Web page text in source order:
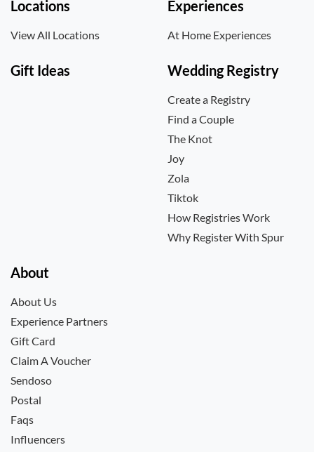
Locations
View All Locations
Experiences
At Home Experiences
Gift Ideas Wedding Registry
Create a Registry
Find a Couple
The Knot
Joy
Zola
Tiktok
How Registries Work
Why Register With Spur
About
About Us
Experience Partners
Gift Card
Claim A Voucher
Sendoso
Postal
Faqs
Influencers